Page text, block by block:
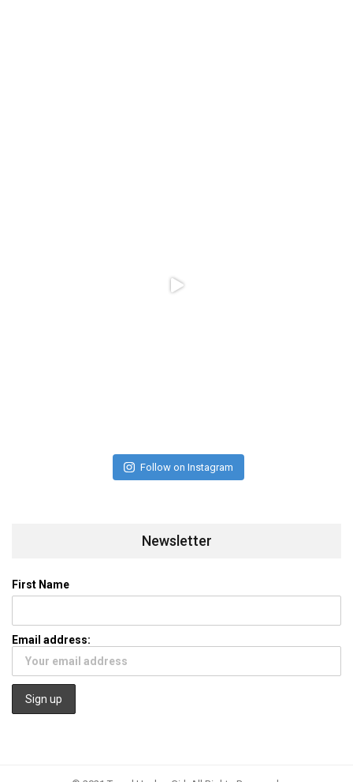
Follow on Instagram
Newsletter
First Name
Email address: